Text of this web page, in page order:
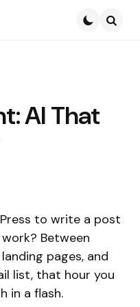
AI That
to write a post
Between
pages, and
list, that hour you
in a flash.